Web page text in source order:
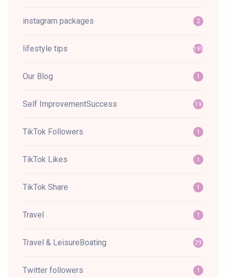
instagram packages 2
lifestyle tips 195
Our Blog 1
Self ImprovementSuccess 19
TikTok Followers 1
TikTok Likes 1
TikTok Share 1
Travel 1
Travel & LeisureBoating 29
Twitter followers 1